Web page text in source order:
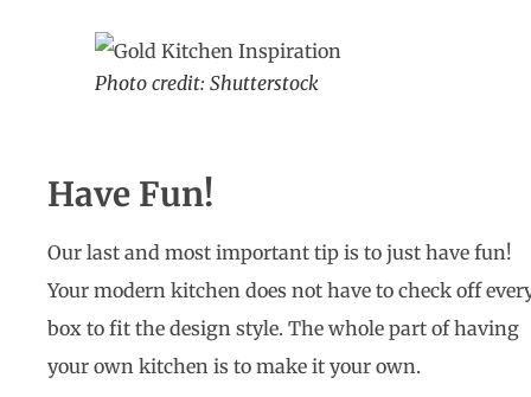
Photo credit: Shutterstock
Have Fun!
Our last and most important tip is to just have fun!
Your modern kitchen does not have to check off
box to fit the design style. The whole part of having
your own kitchen is to make it your own.